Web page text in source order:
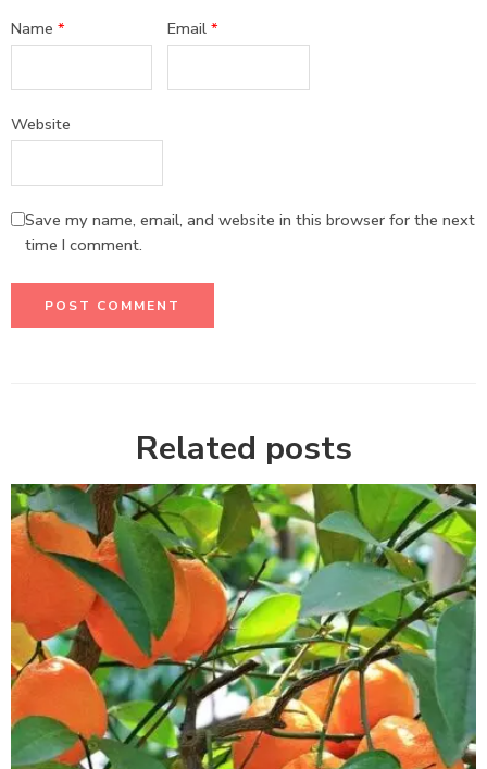
Name * Email*
Website
Save my name, email, and website in this browser for the next
time I comment.
Related posts